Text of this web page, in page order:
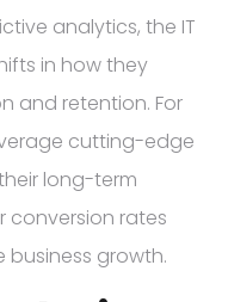
analytics, the IT
in how they
and retention. For
cutting-edge
long-term
conversion rates
growth.